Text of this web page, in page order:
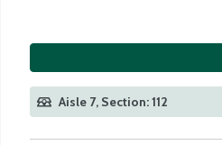
Aisle 7, Section: 112